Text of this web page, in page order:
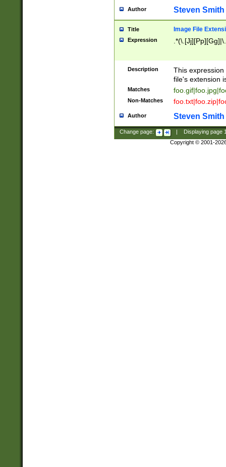
Author Steven Smith
Title Image File
Expression
Description
This
file's extension
Matches
Non-Matches
Author Steven Smith
Change page: Displaying page
Copyright © 2001-